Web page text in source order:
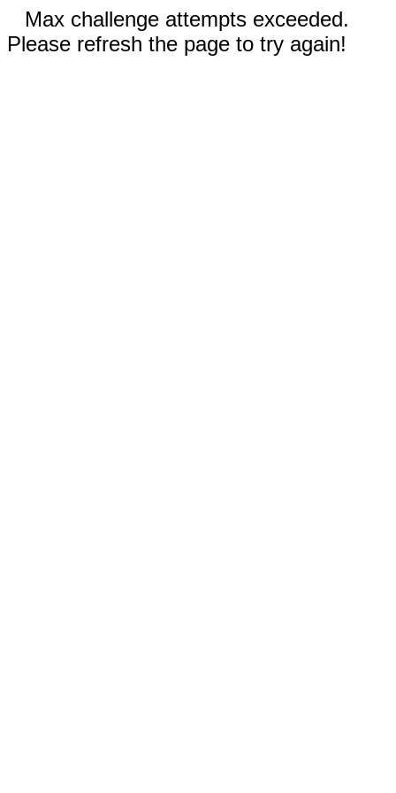
Max challenge attempts exceeded.
Please refresh the page to try again!